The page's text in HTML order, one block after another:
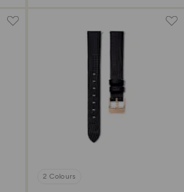
2 Colours